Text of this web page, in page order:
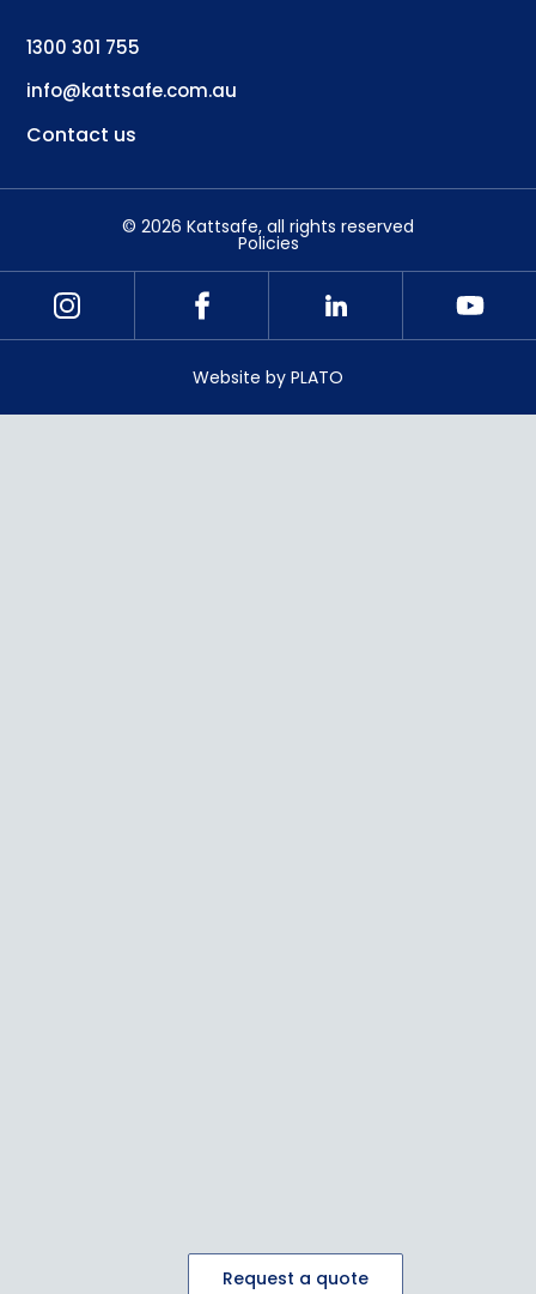
Request a quote
1300 301 755
info@kattsafe.com.au
Contact us
© 2026 Kattsafe, all rights reserved
Policies
Website by PLATO